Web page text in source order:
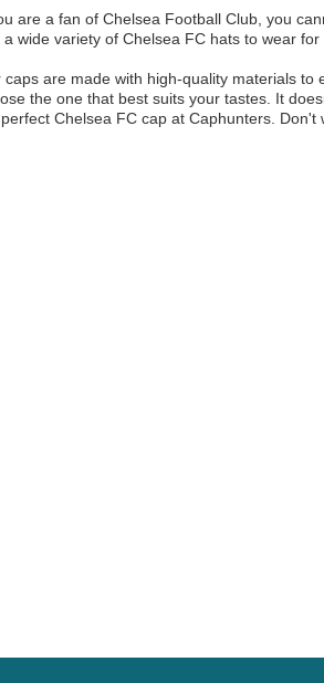
are a fan of Chelsea Football Club, you
a wide variety of Chelsea FC hats to wear for
caps are made with high-quality materials
the one that best suits your tastes. It
Chelsea FC cap at Caphunters.